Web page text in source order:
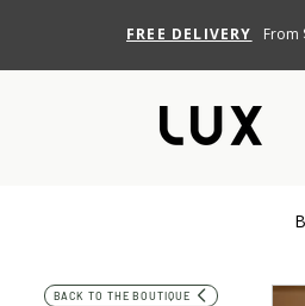
FREE DELIVERY From
BACK TO THE BOUTIQUE